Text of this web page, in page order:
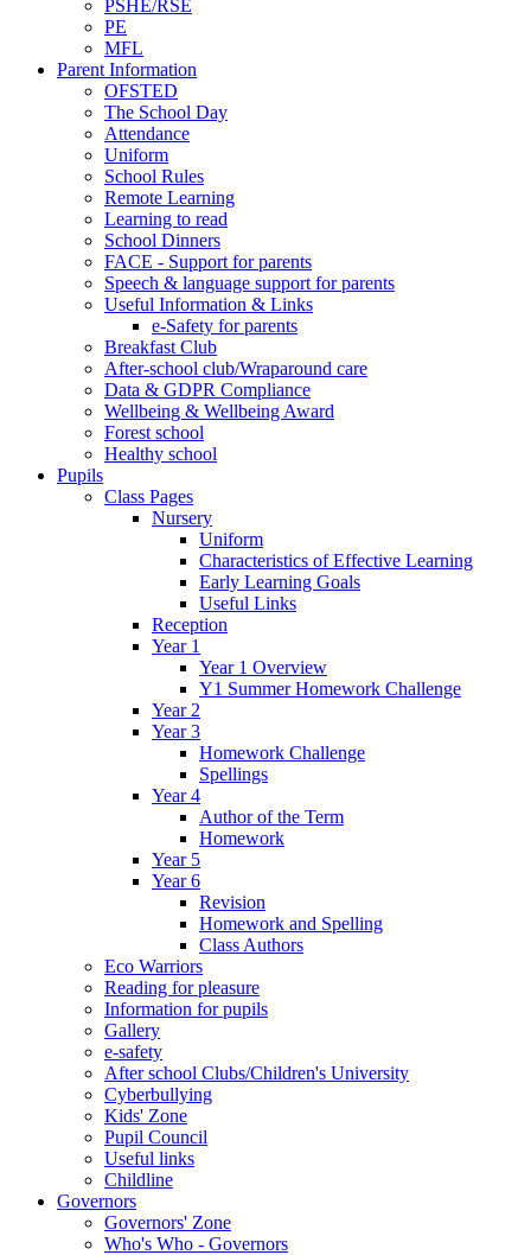
PSHE/RSE
PE
MFL
Parent Information
OFSTED
The School Day
Attendance
Uniform
School Rules
Remote Learning
Learning to read
School Dinners
FACE - Support for parents
Speech & language support for parents
Useful Information & Links
e-Safety for parents
Breakfast Club
After-school club/Wraparound care
Data & GDPR Compliance
Wellbeing & Wellbeing Award
Forest school
Healthy school
Pupils
Class Pages
Nursery
Uniform
Characteristics of Effective Learning
Early Learning Goals
Useful Links
Reception
Year 1
Year 1 Overview
Y1 Summer Homework Challenge
Year 2
Year 3
Homework Challenge
Spellings
Year 4
Author of the Term
Homework
Year 5
Year 6
Revision
Homework and Spelling
Class Authors
Eco Warriors
Reading for pleasure
Information for pupils
Gallery
e-safety
After school Clubs/Children's University
Cyberbullying
Kids' Zone
Pupil Council
Useful links
Childline
Governors
Governors' Zone
Who's Who - Governors